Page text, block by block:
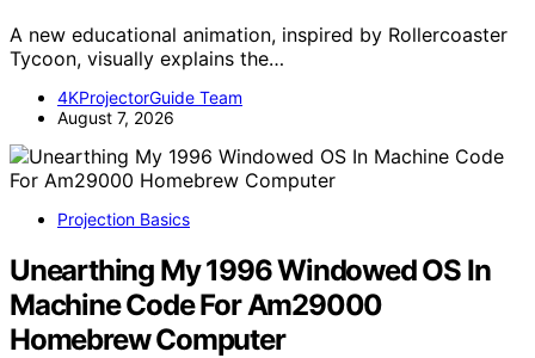
A new educational animation, inspired by Rollercoaster
Tycoon, visually explains the…
4KProjectorGuide Team
August 7, 2026
Projection Basics
Unearthing My 1996 Windowed OS In
Machine Code For Am29000
Homebrew Computer